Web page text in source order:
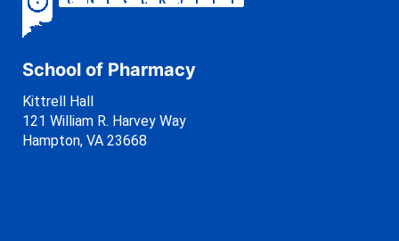
School of Pharmacy
Kittrell Hall
121 William R. Harvey Way
Hampton, VA 23668